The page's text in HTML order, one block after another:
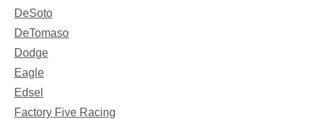
DeSoto
DeTomaso
Dodge
Eagle
Edsel
Factory Five Racing